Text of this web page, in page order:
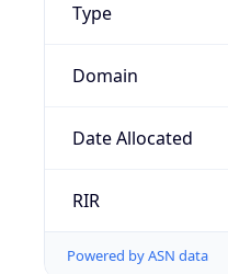
Type
Domain
Date Allocated
RIR
Powered by ASN data